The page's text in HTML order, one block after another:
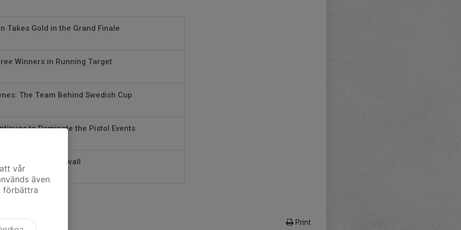
Takes Gold in the Grand Finale
Winners in Running Target
The Team Behind Swedish Cup
to Dominate the Pistol Events
Coach – Jens Ekwall
Print
vår
även
förbättra